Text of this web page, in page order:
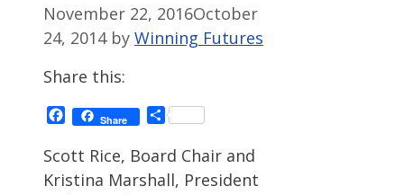
November 22, 2016October
24, 2014 by Winning Futures
Share this:
Facebook
Share Share
Scott Rice, Board Chair and
Kristina Marshall, President